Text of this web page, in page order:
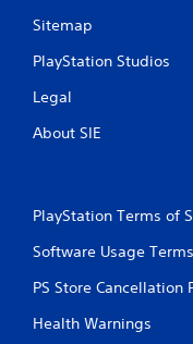
Sitemap
PlayStation Studios
Legal
About SIE
PlayStation Terms of
Software Usage Terms
PS Store Cancellation
Health Warnings